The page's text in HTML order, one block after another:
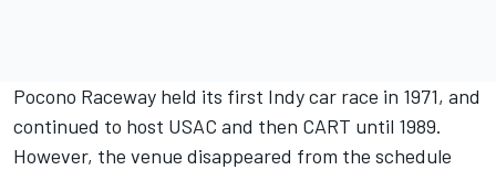
Pocono Raceway held its first Indy car race in 1971, and
continued to host USAC and then CART until 1989.
However, the venue disappeared from the schedule